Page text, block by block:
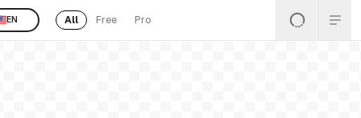
EN All Free Pro